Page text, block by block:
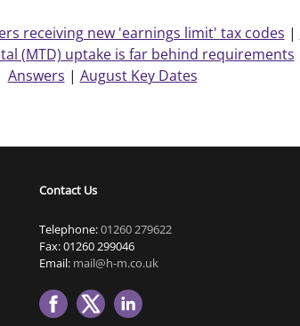
receiving new 'earnings limit' tax codes |
(MTD) uptake is far behind requirements
Answers | August Key Dates
Contact Us
Telephone:01260 279622
Fax: 01260 299046
Email: mail@h-m.co.uk